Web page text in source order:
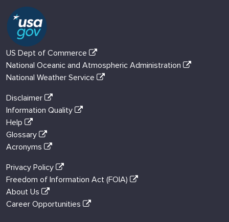
US Dept of Commerce
National Oceanic and Atmospheric Administration
National Weather Service
Disclaimer
Information Quality
Help
Glossary
Acronyms
Privacy Policy
Freedom of Information Act (FOIA)
About Us
Career Opportunities